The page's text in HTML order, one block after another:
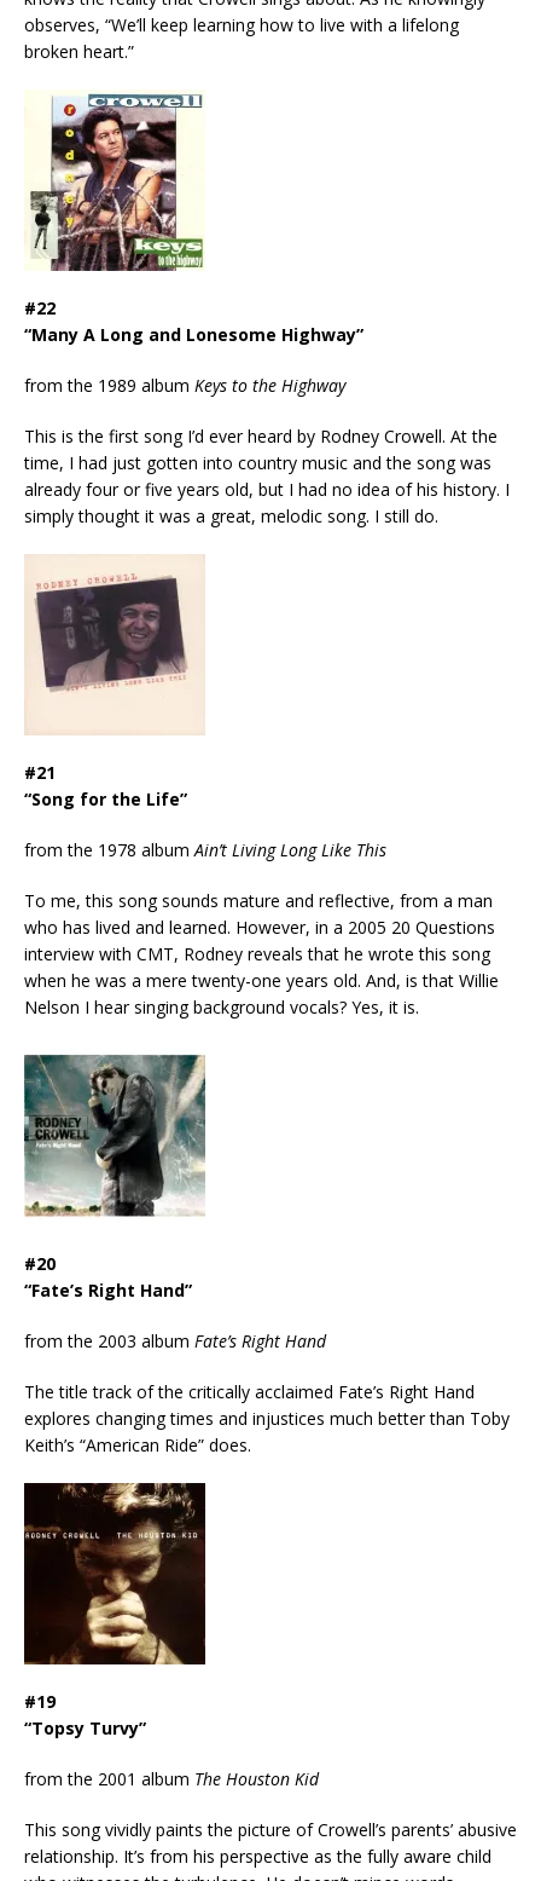
observes, “We’ll keep learning how to live with a lifelong
broken heart.”
#22
“Many A Long and Lonesome Highway”
from the 1989 album Keys to the Highway
This is the first song I’d ever heard by Rodney Crowell. At the
time, I had just gotten into country music and the song was
already four or five years old, but I had no idea of his history. I
simply thought it was a great, melodic song. I still do.
#21
“Song for the Life”
from the 1978 albumAin’t Living Long Like This
To me, this song sounds mature and reflective, from a man
who has lived and learned. However, in a 2005 20 Questions
interview with CMT, Rodney reveals that he wrote this song
when he was a mere twenty-one years old. And, is that Willie
Nelson I hear singing background vocals? Yes, it is.
#20
“Fate’s Right Hand”
from the 2003 album Fate’s Right Hand
The title track of the critically acclaimed Fate’s Right Hand
explores changing times and injustices much better than Toby
Keith’s “American Ride” does.
#19
“Topsy Turvy”
from the 2001 album The Houston Kid
This song vividly paints the picture of Crowell’s parents’ abusive
relationship. It’s from his perspective as the fully aware child